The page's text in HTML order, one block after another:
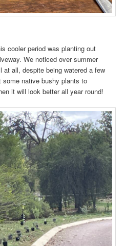
cooler period was planting out
We noticed over summer
at all, despite being watered a few
native bushy plants to
it will look better all year round!